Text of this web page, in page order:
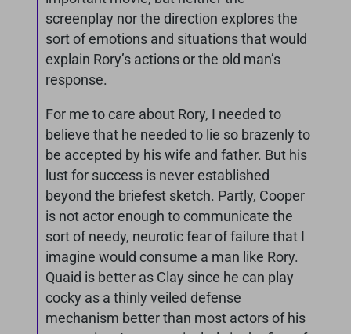
screenplay nor the direction explores the
sort of emotions and situations that would
explain Rory’s actions or the old man’s
response.
For me to care about Rory, I needed to
believe that he needed to lie so brazenly to
be accepted by his wife and father. But his
lust for success is never established
beyond the briefest sketch. Partly, Cooper
is not actor enough to communicate the
sort of needy, neurotic fear of failure that I
imagine would consume a man like Rory.
Quaid is better as Clay since he can play
cocky as a thinly veiled defense
mechanism better than most actors of his